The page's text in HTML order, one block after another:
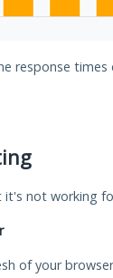
response
it's not working
of your